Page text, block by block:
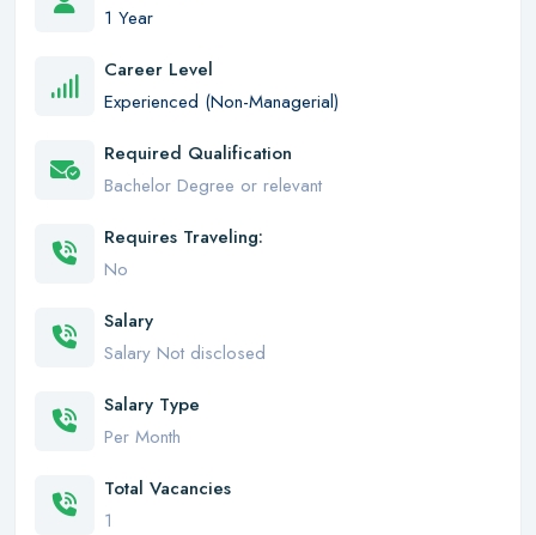
1 Year
Career Level
Experienced (Non-Managerial)
Required Qualification
Bachelor Degree or relevant
Requires Traveling:
No
Salary
Salary Not disclosed
Salary Type
Per Month
Total Vacancies
1